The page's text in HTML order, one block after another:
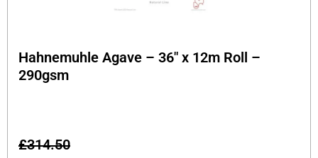
Hahnemuhle Agave – 36″ x 12m Roll –
290gsm
£314.50